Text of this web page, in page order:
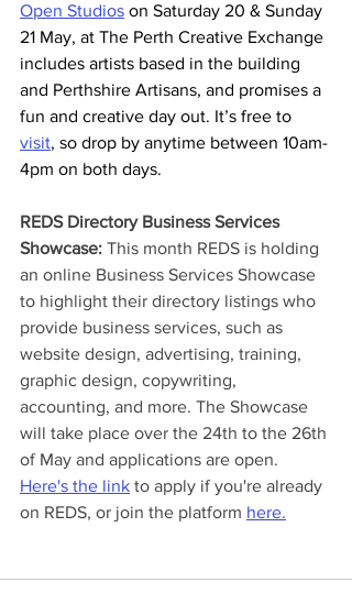
Open Studios on Saturday 20 & Sunday
21 May, at The Perth Creative Exchange
includes artists based in the building
and Perthshire Artisans, and promises a
fun and creative day out. It’s free to
visit, so drop by anytime between 10am-
4pm on both days.
REDS Directory Business Services
Showcase: This month REDS is holding
an online Business Services Showcase
to highlight their directory listings who
provide business services, such as
website design, advertising, training,
graphic design, copywriting,
accounting, and more. The Showcase
will take place over the 24th to the 26th
of May and applications are open.
Here's the link to apply if you're already
on REDS, or join the platform here.